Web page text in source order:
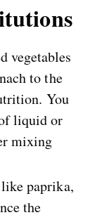
vegetables
to the
You
liquid or
mixing
paprika,
the